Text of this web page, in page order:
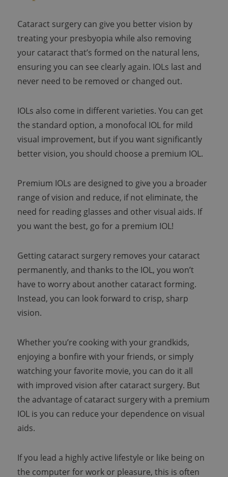
Cataract surgery can give you better vision by
treating your presbyopia while also removing
your cataract that’s formed on the natural lens,
ensuring you can see clearly again. IOLs last and
never need to be removed or changed out.
IOLs also come in different varieties. You can get
the standard option, a monofocal IOL for mild
visual improvement, but if you want significantly
better vision, you should choose a premium IOL.
Premium IOLs are designed to give you a broader
range of vision and reduce, if not eliminate, the
need for reading glasses and other visual aids. If
you want the best, go for a premium IOL!
Getting cataract surgery removes your cataract
permanently, and thanks to the IOL, you won’t
have to worry about another cataract forming.
Instead, you can look forward to crisp, sharp
vision.
Whether you’re cooking with your grandkids,
enjoying a bonfire with your friends, or simply
watching your favorite movie, you can do it all
with improved vision after cataract surgery. But
the advantage of cataract surgery with a premium
IOL is you can reduce your dependence on visual
aids.
If you lead a highly active lifestyle or like being on
the computer for work or pleasure, this is often